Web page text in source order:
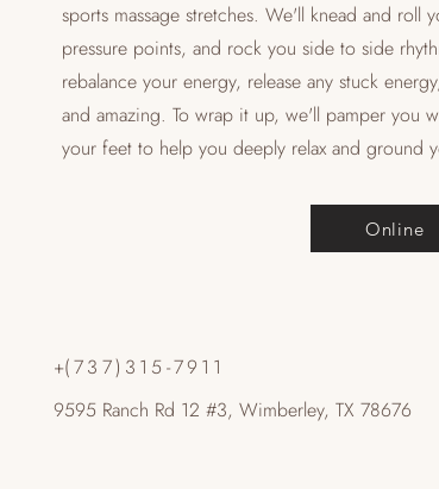
sports massage stretches. We'll knead and roll
pressure points, and rock you side to side
rebalance your energy, release any stuck
and amazing. To wrap it up, we'll pamper you
your feet to help you deeply relax and ground
Online
+(737)315-7911
9595 Ranch Rd 12 #3, Wimberley, TX 78676